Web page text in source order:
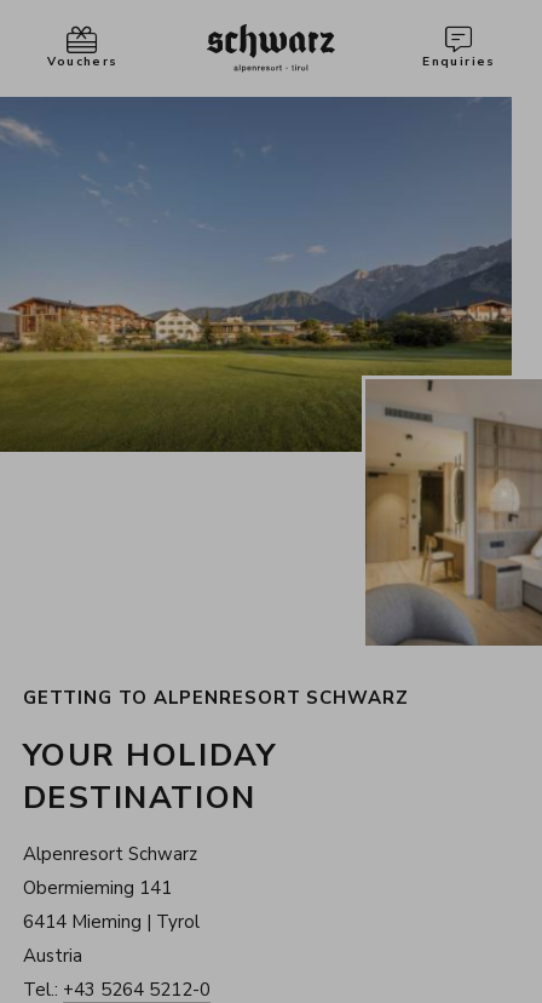
Vouchers Enquiries
GETTING TO ALPENRESORT SCHWARZ
YOUR HOLIDAY
DESTINATION
Alpenresort Schwarz
Obermieming 141
6414 Mieming | Tyrol
Austria
Tel.: +43 5264 5212-0